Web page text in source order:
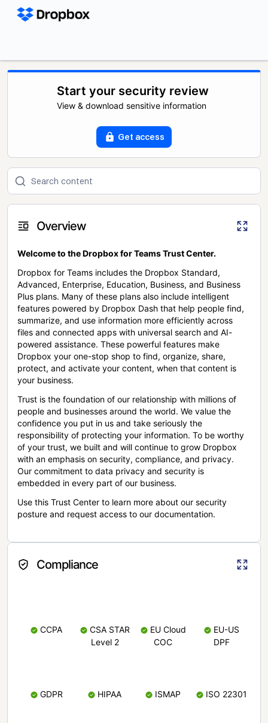
Start your security review
View & download sensitive information
Get access
Overview
Welcome to the Dropbox for Teams Trust Center.
Dropbox for Teams includes the Dropbox Standard,
Advanced, Enterprise, Education, Business, and Business
Plus plans. Many of these plans also include intelligent
features powered by Dropbox Dash that help people find,
summarize, and use information more efficiently across
files and connected apps with universal search and AI-
powered assistance. These powerful features make
Dropbox your one-stop shop to find, organize, share,
protect, and activate your content, when that content is
your business.
Trust is the foundation of our relationship with millions of
people and businesses around the world. We value the
confidence you put in us and take seriously the
responsibility of protecting your information. To be worthy
of your trust, we built and will continue to grow Dropbox
with an emphasis on security, compliance, and privacy.
Our commitment to data privacy and security is
embedded in every part of our business.
Use this Trust Center to learn more about our security
posture and request access to our documentation.
Compliance
CCPA
CSA STAR
Level 2
EU Cloud
COC
EU-US
DPF
GDPR HIPAA ISMAP ISO 22301